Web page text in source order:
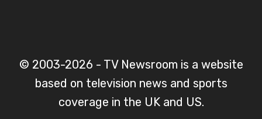
© 2003-2026 - TV Newsroom is a website
based on television news and sports
coverage in the UK and US.